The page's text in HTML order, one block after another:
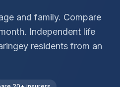
and family. Compare
Independent life
residents from an